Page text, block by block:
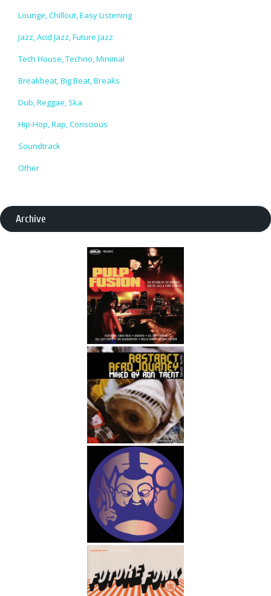
Lounge, Chillout, Easy Listening
Jazz, Acid Jazz, Future Jazz
Tech House, Techno, Minimal
Breakbeat, Big Beat, Breaks
Dub, Reggae, Ska
Hip-Hop, Rap, Conscious
Soundtrack
Other
Archive